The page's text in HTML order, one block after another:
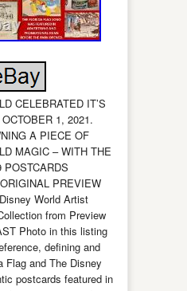
CELEBRATED IT’S
1, 2021.
A PIECE OF
MAGIC – WITH THE
PREVIEW
World Artist
from Preview
Photo in this listing
defining and
Flag and The Disney
postcards featured in